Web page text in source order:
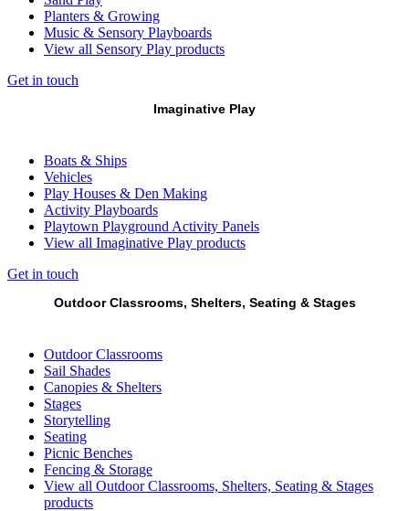
Planters & Growing
Music & Sensory Playboards
View all Sensory Play products
Get in touch
Imaginative Play
Boats & Ships
Vehicles
Play Houses & Den Making
Activity Playboards
Playtown Playground Activity Panels
View all Imaginative Play products
Get in touch
Outdoor Classrooms, Shelters, Seating & Stages
Outdoor Classrooms
Sail Shades
Canopies & Shelters
Stages
Storytelling
Seating
Picnic Benches
Fencing & Storage
View all Outdoor Classrooms, Shelters, Seating & Stages
products